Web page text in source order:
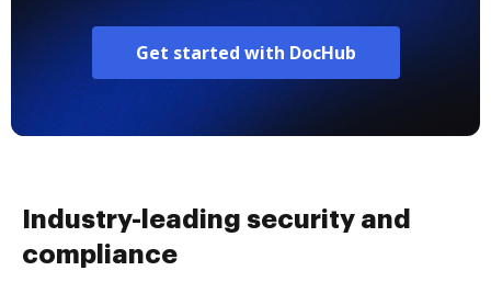
Get started with DocHub
Industry-leading security and
compliance